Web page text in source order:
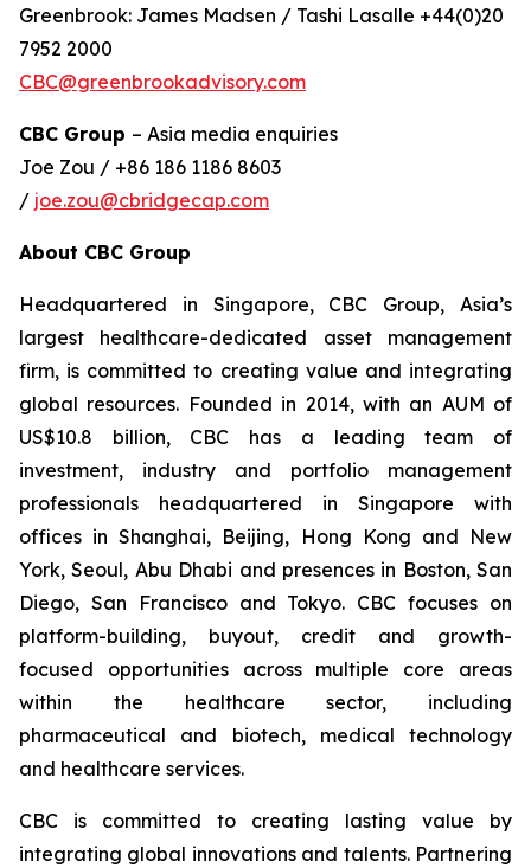
Greenbrook: James Madsen / Tashi Lasalle +44(0)20
7952 2000
CBC@greenbrookadvisory.com
CBC Group – Asia media enquiries
Joe Zou / +86 186 1186 8603
/ joe.zou@cbridgecap.com
About CBC Group
Headquartered in Singapore, CBC Group, Asia’s
largest healthcare-dedicated asset management
firm, is committed to creating value and integrating
global resources. Founded in 2014, with an AUM of
US$10.8 billion, CBC has a leading team of
investment, industry and portfolio management
professionals headquartered in Singapore with
offices in Shanghai, Beijing, Hong Kong and New
York, Seoul, Abu Dhabi and presences in Boston, San
Diego, San Francisco and Tokyo. CBC focuses on
platform-building, buyout, credit and growth-
focused opportunities across multiple core areas
within the healthcare sector, including
pharmaceutical and biotech, medical technology
and healthcare services.
CBC is committed to creating lasting value by
integrating global innovations and talents. Partnering